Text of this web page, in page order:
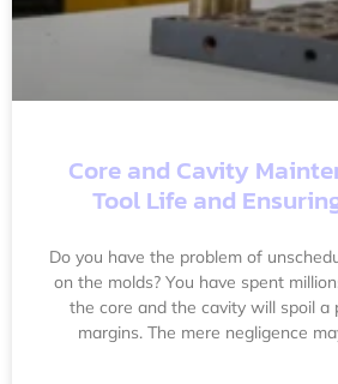
Core and Cavity
Tool Life and
Do you have the problem of
on the molds? You have spent
the core and the cavity will spoil
margins. The mere negligence